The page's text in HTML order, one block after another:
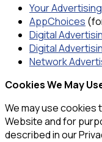
Your
AppChoices
Digital
Digital
Network
Cookies We May
We may use
Website and for
described in our